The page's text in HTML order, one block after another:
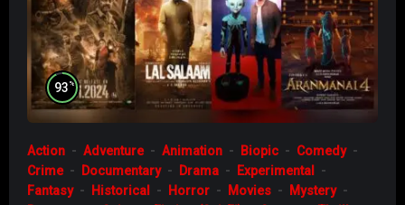
93 %
Action Adventure Animation Biopic
Comedy
Crime
Documentary Drama
Experimental
Fantasy
Historical Horror Movies
Mystery